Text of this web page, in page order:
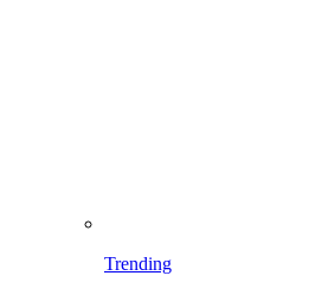
Trending